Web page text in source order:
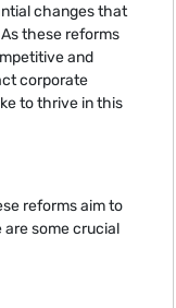
changes that
these reforms
and
corporate
to thrive in this
reforms aim to
some crucial